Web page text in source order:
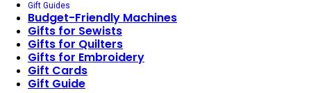
Gift Guides
Budget-Friendly Machines
Gifts for Sewists
Gifts for Quilters
Gifts for Embroidery
Gift Cards
Gift Guide